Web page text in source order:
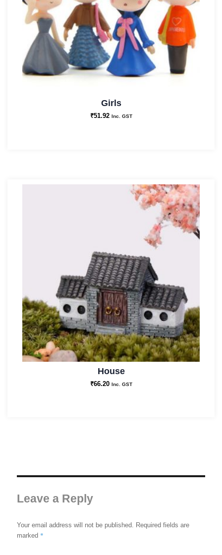
Girls
₹51.92 Inc. GST
House
₹66.20 Inc. GST
Leave a Reply
Your email address will not be published. Required fields are
marked *